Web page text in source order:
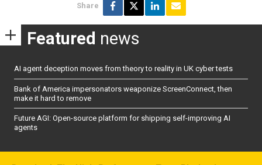
Share
Featured news
AI agent deception moves from theory to reality in UK cyber tests
Bank of America impersonators weaponize ScreenConnect, then
make it hard to remove
Future AGI: Open-source platform for shipping self-improving AI
agents